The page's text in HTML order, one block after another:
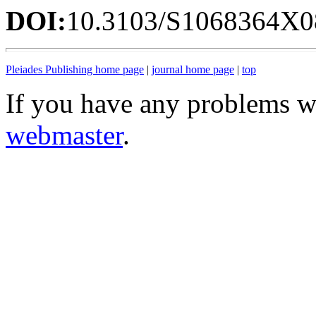
DOI:10.3103/
Pleiades Publishing home page | journal home page | top
If you have any problems
webmaster.